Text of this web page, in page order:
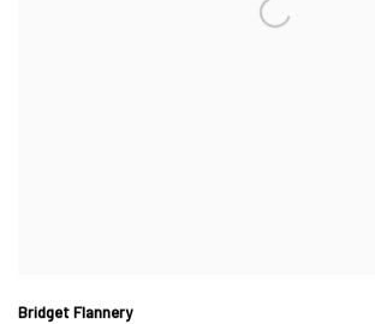
Bridget Flannery